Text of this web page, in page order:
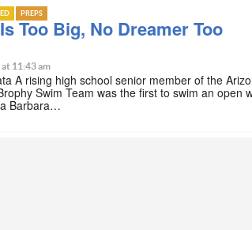
PREPS
Too Big, No Dreamer Too
at 11:43 am
A rising high school senior member of the
Swim Team was the first to swim an open
Barbara…